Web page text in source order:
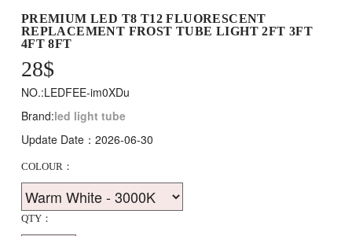
PREMIUM LED T8 T12 FLUORESCENT
REPLACEMENT FROST TUBE LIGHT 2FT 3FT
4FT 8FT
28$
NO.:LEDFEE-im0XDu
Brand:led light tube
Update Date：2026-06-30
COLOUR：
QTY：